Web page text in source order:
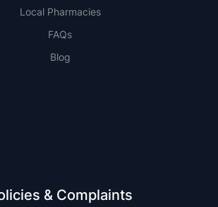
Local Pharmacies
FAQs
Blog
& Complaints